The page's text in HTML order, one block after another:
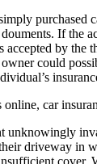
purchased
If the
by the
could
online, car
driveway in